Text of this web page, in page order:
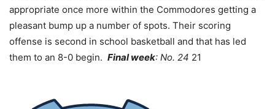
appropriate once more within the Commodores getting a
pleasant bump up a number of spots. Their scoring
offense is second in school basketball and that has led
them to an 8-0 begin. Final week: No. 24 21